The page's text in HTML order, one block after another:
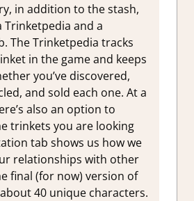
in addition to the stash,
Trinketpedia and a
The Trinketpedia tracks
in the game and keeps
you’ve discovered,
and sold each one. At a
also an option to
trinkets you are looking
tab shows us how we
relationships with other
final (for now) version of
40 unique characters.